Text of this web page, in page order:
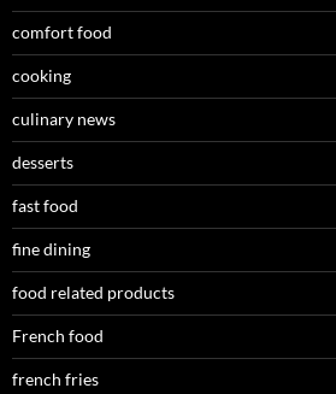
comfort food
cooking
culinary news
desserts
fast food
fine dining
food related products
French food
french fries